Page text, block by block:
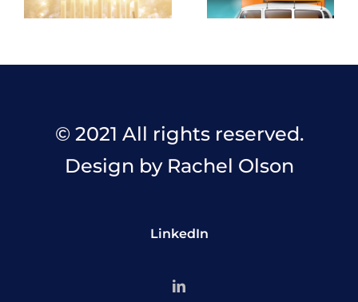
© 2021 All rights reserved.
Design by Rachel Olson
LinkedIn